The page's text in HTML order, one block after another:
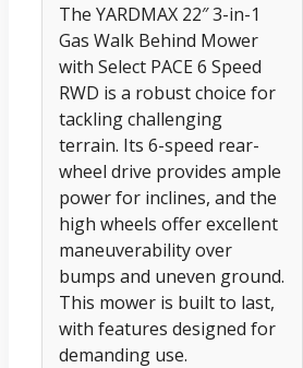
The YARDMAX 22″ 3-in-1
Gas Walk Behind Mower
with Select PACE 6 Speed
RWD is a robust choice for
tackling challenging
terrain. Its 6-speed rear-
wheel drive provides ample
power for inclines, and the
high wheels offer excellent
maneuverability over
bumps and uneven ground.
This mower is built to last,
with features designed for
demanding use.